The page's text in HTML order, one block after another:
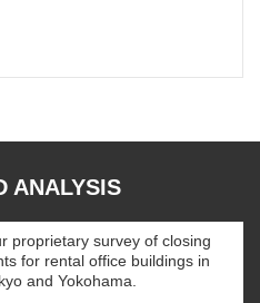
ANALYSIS
proprietary survey of closing
for rental office buildings in
and Yokohama.